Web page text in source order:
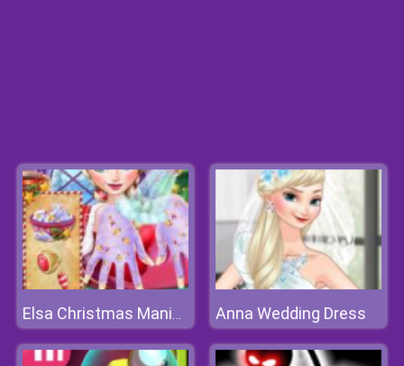
Elsa Christmas Manicure Anna Wedding Dress